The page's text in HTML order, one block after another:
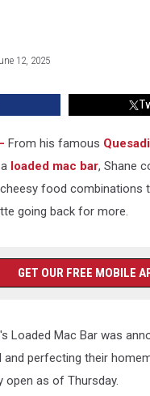
12, 2025
From his famous
loaded mac bar, Shane
food combinations
going back for more.
GET OUR FREE MOBILE
Loaded Mac Bar was
perfecting their
open as of Thursday.